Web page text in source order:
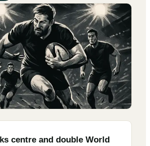
centre and double World